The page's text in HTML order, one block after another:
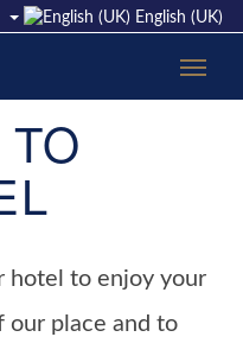
English (UK)
hotel to enjoy your
place and to